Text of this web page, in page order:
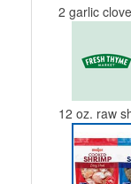
2 garlic
12 oz. raw